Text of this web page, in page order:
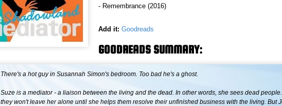
- Remembrance (2016)
Add it: Goodreads
GOODREADS SUMMARY:
There's a hot guy in Susannah Simon's bedroom. Too bad he's a ghost.
Suze is a mediator - a liaison between the living and the dead. In other words, she sees dead
they won't leave her alone until she helps them resolve their unfinished business with the living. But